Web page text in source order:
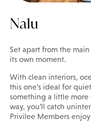
Nalu
Set apart from the
its own moment.
With clean interiors,
this one’s ideal for
something a little
way, you’ll catch
Privilee Members